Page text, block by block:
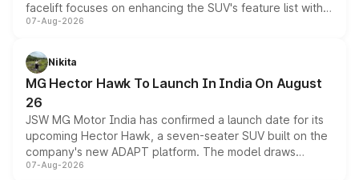
facelift focuses on enhancing the SUV's feature list with a
panoramic sunroof, larger digital displays, Level 2 ADAS
petrol and diesel engine options without any mechanical
changes.
07-Aug-2026
Nikita
MG Hector Hawk To Launch In India On August
26
JSW MG Motor India has confirmed a launch date for its
upcoming Hector Hawk, a seven-seater SUV built on the
company's new ADAPT platform. The model draws
heavily from the Wuling Starlight 560 sold overseas and
07-Aug-2026